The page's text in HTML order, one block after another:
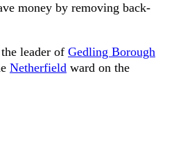
money by removing back-
leader of Gedling Borough
Netherfield ward on the